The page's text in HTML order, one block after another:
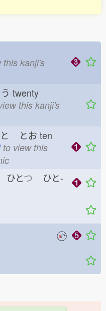
kanji's
twenty
this kanji's
とお ten
to view this
とつ ひと-